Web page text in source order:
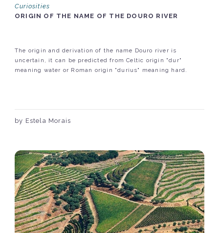
Curiosities
ORIGIN OF THE NAME OF THE DOURO RIVER
The origin and derivation of the name Douro river is
uncertain, it can be predicted from Celtic origin "dur"
meaning water or Roman origin "durius" meaning hard.
by Estela Morais